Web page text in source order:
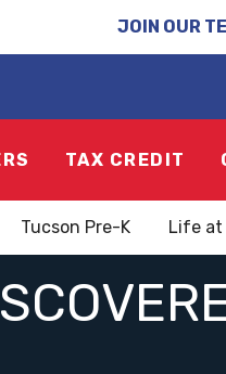
JOIN OUR
TAX CREDIT
Tucson Pre-K Life at